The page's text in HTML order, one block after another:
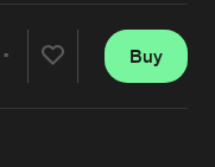
artist
Buy